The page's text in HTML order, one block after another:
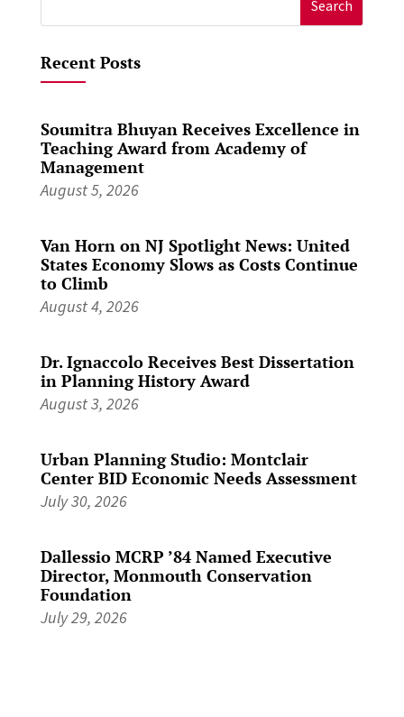
for:
Recent Posts
Soumitra Bhuyan Receives Excellence in
Teaching Award from Academy of
Management
August 5, 2026
Van Horn on NJ Spotlight News: United
States Economy Slows as Costs Continue
to Climb
August 4, 2026
Dr. Ignaccolo Receives Best Dissertation
in Planning History Award
August 3, 2026
Urban Planning Studio: Montclair
Center BID Economic Needs Assessment
July 30, 2026
Dallessio MCRP ’84 Named Executive
Director, Monmouth Conservation
Foundation
July 29, 2026